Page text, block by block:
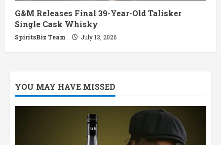
G&M Releases Final 39-Year-Old Talisker
Single Cask Whisky
SpiritsBiz Team July 13, 2026
YOU MAY HAVE MISSED